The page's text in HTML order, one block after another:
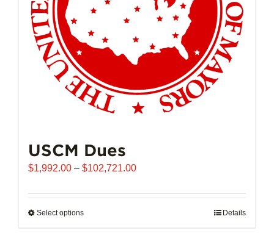
USCM Dues
$1,992.00 – $102,721.00Price
$1,992.00
Select optionsThis
Details